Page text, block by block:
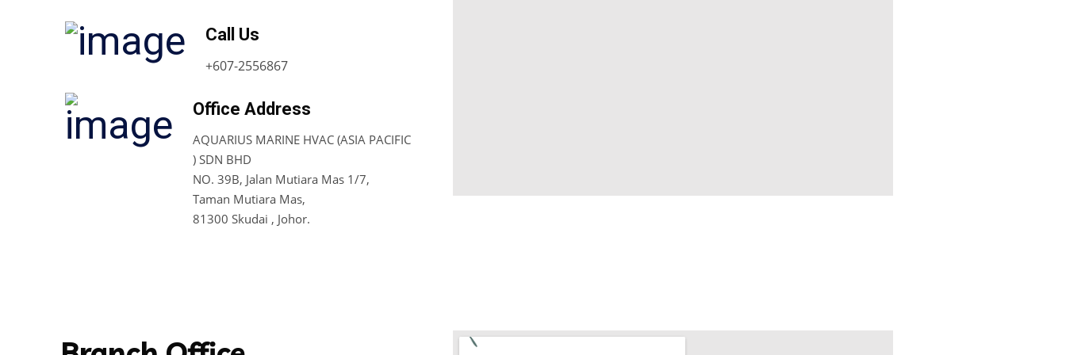
Call Us
+607-2556867
Office Address
AQUARIUS MARINE HVAC (ASIA PACIFIC
) SDN BHD
NO. 39B, Jalan Mutiara Mas 1/7,
Taman Mutiara Mas,
81300 Skudai , Johor.